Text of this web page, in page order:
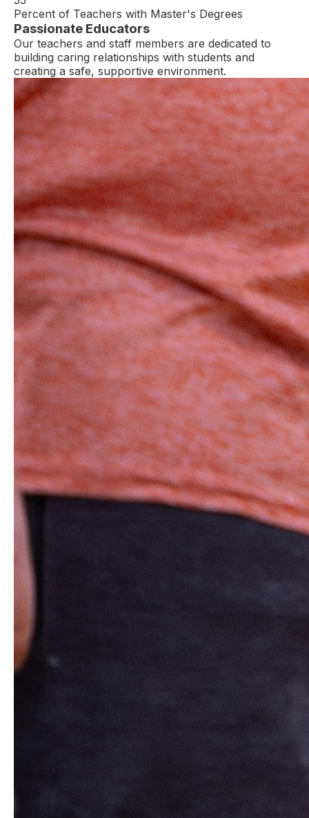
Percent of Teachers with Master's Degrees
Passionate Educators
Our teachers and staff members are dedicated to
building caring relationships with students and
creating a safe, supportive environment.